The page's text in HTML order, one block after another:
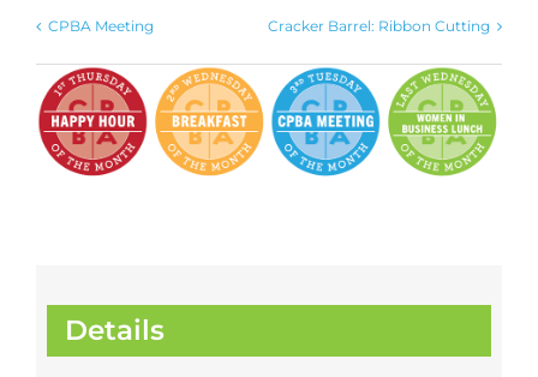
CPBA Meeting Cracker Barrel: Ribbon Cutting
Details